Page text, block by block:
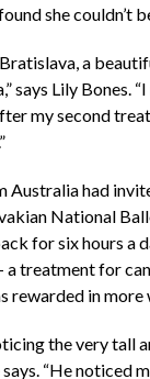
she couldn’t
Bratislava, a
says Lily Bones.
my second
Australia had
National
for six hours a
a treatment for
rewarded in more
the very tall
says. “He noticed